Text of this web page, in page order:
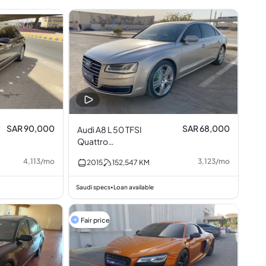
SAR 90,000
4,113/mo
Audi A8 L 50 TFSI
Quattro
V6
SAR 68,000
2015 152,547 KM 3,123/mo
Saudi specs•Loan available
Fair price